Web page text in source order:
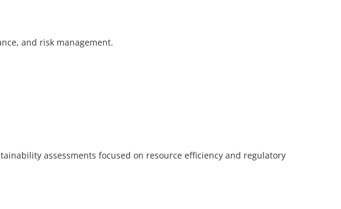
and risk management.
assessments focused on resource efficiency and regulatory